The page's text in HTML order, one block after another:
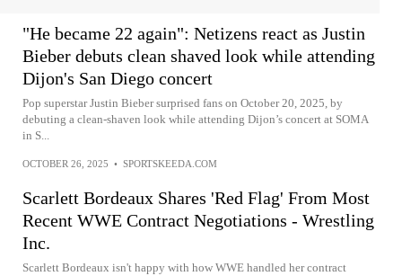
"He became 22 again": Netizens react as Justin
Bieber debuts clean shaved look while attending
Dijon's San Diego concert
Pop superstar Justin Bieber surprised fans on October 20, 2025, by
debuting a clean-shaven look while attending Dijon’s concert at SOMA
in S...
OCTOBER 26, 2025 • SPORTSKEEDA.COM
Scarlett Bordeaux Shares 'Red Flag' From Most
Recent WWE Contract Negotiations - Wrestling
Inc.
Scarlett Bordeaux isn't happy with how WWE handled her contract